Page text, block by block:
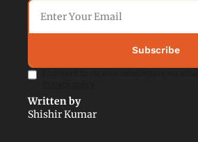
Subscribe
Written by
Shishir Kumar